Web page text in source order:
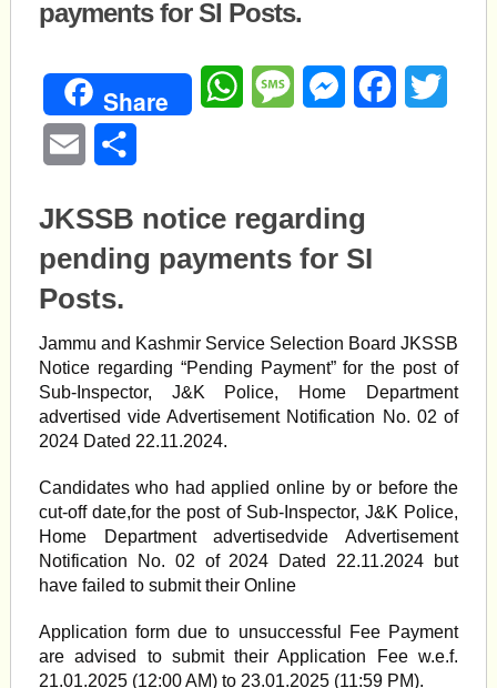
payments for SI Posts.
Share WhatsAppMessageMessengerFacebook
Email
JKSSB notice regarding
pending payments for SI
Posts.
Jammu and Kashmir Service Selection Board JKSSB
Notice regarding “Pending Payment” for the post of
Sub-Inspector, J&K Police, Home Department
advertised vide Advertisement Notification No. 02 of
2024 Dated 22.11.2024.
Candidates who had applied online by or before the
cut-off date,for the post of Sub-Inspector, J&K Police,
Home Department advertisedvide Advertisement
Notification No. 02 of 2024 Dated 22.11.2024 but
have failed to submit their Online
Application form due to unsuccessful Fee Payment
are advised to submit their Application Fee w.e.f.
21.01.2025 (12:00 AM) to 23.01.2025 (11:59 PM).